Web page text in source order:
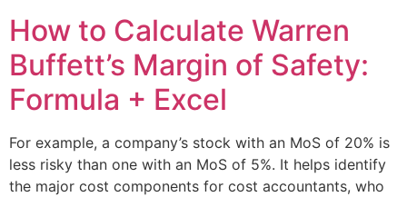
How to Calculate Warren
Buffett’s Margin of Safety:
Formula + Excel
For example, a company’s stock with an MoS of 20% is
less risky than one with an MoS of 5%. It helps identify
the major cost components for cost accountants, who